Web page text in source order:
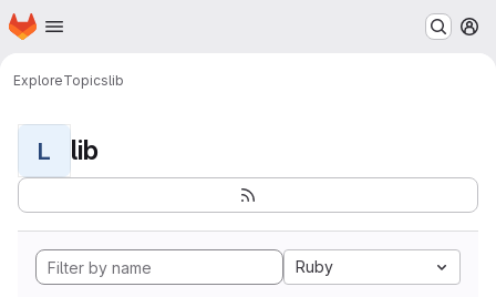
Skip to main content
Homepage
ExploreTopicslib
L lib
Ruby